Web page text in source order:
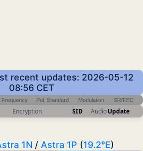
recent updates: 2026-05-12
08:56 CET
Frequency Pol Standard Modulation SR/FEC
Encryption SID AudioUpdate
1N / Astra 1P (19.2°E)